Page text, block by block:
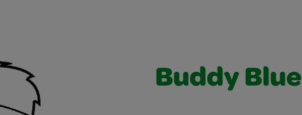
Buddy Blue